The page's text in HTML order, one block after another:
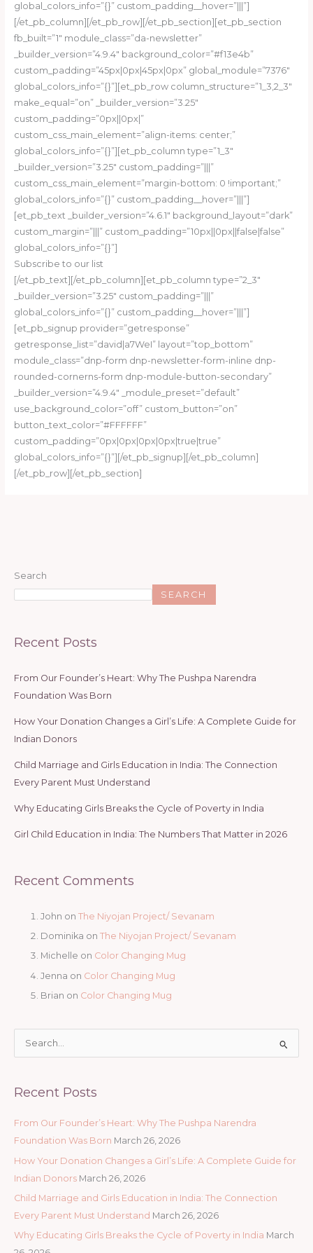
global_colors_info=”{}” custom_padding__hover=”|||”]
[/et_pb_column][/et_pb_row][/et_pb_section][et_pb_section
fb_built=”1″ module_class=”da-newsletter”
_builder_version=”4.9.4″ background_color=”#f13e4b”
custom_padding=”45px|0px|45px|0px” global_module=”7376″
global_colors_info=”{}”][et_pb_row column_structure=”1_3,2_3″
make_equal=”on” _builder_version=”3.25″
custom_padding=”0px||0px|”
custom_css_main_element=”align-items: center;”
global_colors_info=”{}”][et_pb_column type=”1_3″
_builder_version=”3.25″ custom_padding=”|||”
custom_css_main_element=”margin-bottom: 0 !important;”
global_colors_info=”{}” custom_padding__hover=”|||”]
[et_pb_text _builder_version=”4.6.1″ background_layout=”dark”
custom_margin=”|||” custom_padding=”10px||0px||false|false”
global_colors_info=”{}”]
Subscribe to our list
[/et_pb_text][/et_pb_column][et_pb_column type=”2_3″
_builder_version=”3.25″ custom_padding=”|||”
global_colors_info=”{}” custom_padding__hover=”|||”]
[et_pb_signup provider=”getresponse”
getresponse_list=”david|a7WeI” layout=”top_bottom”
module_class=”dnp-form dnp-newsletter-form-inline dnp-
rounded-cornerns-form dnp-module-button-secondary”
_builder_version=”4.9.4″ _module_preset=”default”
use_background_color=”off” custom_button=”on”
button_text_color=”#FFFFFF”
custom_padding=”0px|0px|0px|0px|true|true”
global_colors_info=”{}”][/et_pb_signup][/et_pb_column]
[/et_pb_row][/et_pb_section]
Search
SEARCH
Recent Posts
From Our Founder’s Heart: Why The Pushpa Narendra
Foundation Was Born
How Your Donation Changes a Girl’s Life: A Complete Guide for
Indian Donors
Child Marriage and Girls Education in India: The Connection
Every Parent Must Understand
Why Educating Girls Breaks the Cycle of Poverty in India
Girl Child Education in India: The Numbers That Matter in 2026
Recent Comments
John on The Niyojan Project/ Sevanam
Dominika on The Niyojan Project/ Sevanam
Michelle on Color Changing Mug
Jenna on Color Changing Mug
Brian on Color Changing Mug
rRecent Posts
From Our Founder’s Heart: Why The Pushpa Narendra
Foundation Was Born March 26, 2026
How Your Donation Changes a Girl’s Life: A Complete Guide for
Indian Donors March 26, 2026
Child Marriage and Girls Education in India: The Connection
Every Parent Must Understand March 26, 2026
Why Educating Girls Breaks the Cycle of Poverty in India March